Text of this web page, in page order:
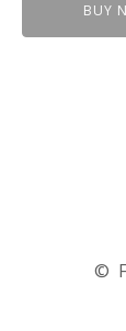
BUY
©